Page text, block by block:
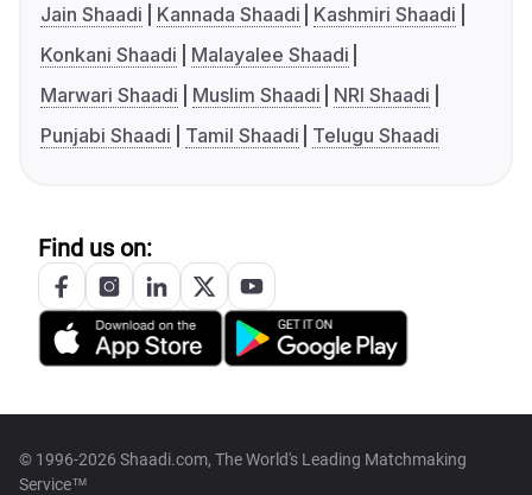
Jain Shaadi
Kannada Shaadi
Kashmiri Shaadi
Konkani Shaadi
Malayalee Shaadi
Marwari Shaadi
Muslim Shaadi
NRI Shaadi
Punjabi Shaadi
Tamil Shaadi Telugu Shaadi
Find us on:
© 1996-2026 Shaadi.com, The World's Leading Matchmaking
Service™